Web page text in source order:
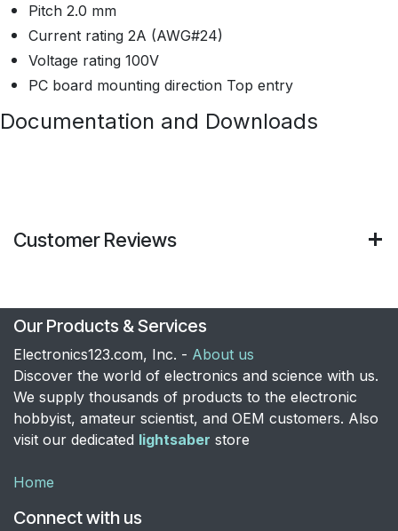
Pitch 2.0 mm
Current rating 2A (AWG#24)
Voltage rating 100V
PC board mounting direction Top entry
Documentation and Downloads
Customer Reviews
Our Products & Services
Electronics123.com, Inc. - About us
Discover the world of electronics and science with us.
We supply thousands of products to the electronic
hobbyist, amateur scientist, and OEM customers. Also
visit our dedicated lightsaber store
Home
Connect with us